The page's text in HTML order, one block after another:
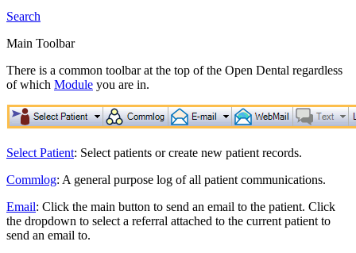
Search
Main Toolbar
There is a common toolbar at the top of the Open Dental regardless
of which Module you are in.
Select Patient: Select patients or create new patient records.
Commlog: A general purpose log of all patient communications.
Email: Click the main button to send an email to the patient. Click
the dropdown to select a referral attached to the current patient to
send an email to.